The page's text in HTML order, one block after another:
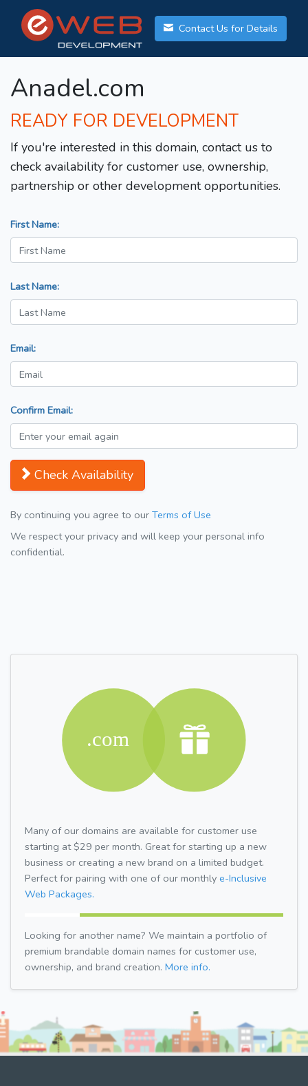
Contact Us for Details
Anadel.com
READY FOR DEVELOPMENT
If you're interested in this domain, contact us to
check availability for customer use, ownership,
partnership or other development opportunities.
First Name:
Last Name:
Email:
Confirm Email:
Check Availability
By continuing you agree to our Terms of Use
We respect your privacy and will keep your personal info
confidential.
Many of our domains are available for customer use
starting at $29 per month. Great for starting up a new
business or creating a new brand on a limited budget.
Perfect for pairing with one of our monthly e-Inclusive
Web Packages.
Looking for another name? We maintain a portfolio of
premium brandable domain names for customer use,
ownership, and brand creation. More info.